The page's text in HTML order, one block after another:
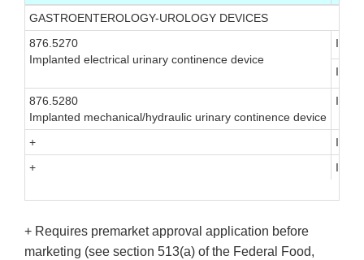
GASTROENTEROLOGY-UROLOGY DEVICES
876.5270
Implanted electrical urinary continence device
III
III
876.5280
Implanted mechanical/hydraulic urinary continence device
III
+
III
+
III
+ Requires premarket approval application before
marketing (see section 513(a) of the Federal Food,